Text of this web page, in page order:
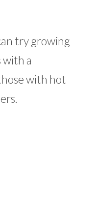
try growing
with a
with hot